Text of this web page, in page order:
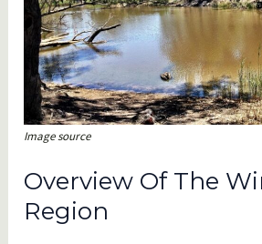
Image source
Overview Of The
Region